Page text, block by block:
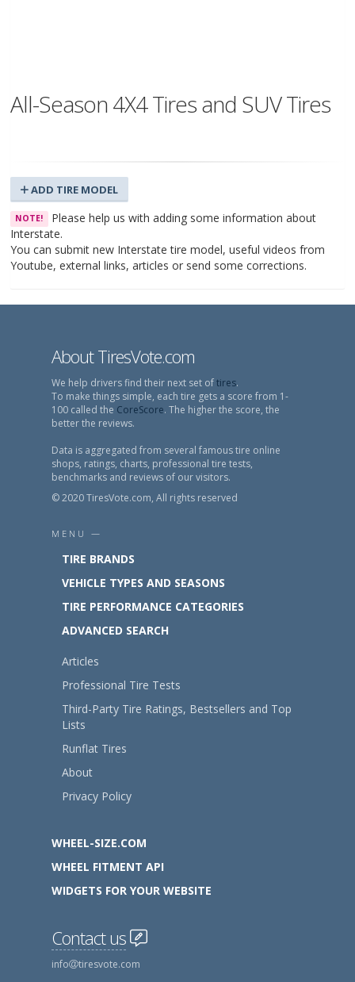
All-Season 4X4 Tires and SUV Tires
ADD TIRE MODEL
NOTE!
Please help us with adding some information about
Interstate.
You can submit new Interstate tire model, useful videos from
Youtube, external links, articles or send some corrections.
About TiresVote.com
We help drivers find their next set oftires.
To make things simple, each tire gets a score from 1-
100 called the CoreScore. The higher the score, the
better the reviews.
Data is aggregated from several famous tire online
shops, ratings, charts, professional tire tests,
benchmarks and reviews of our visitors.
© 2020 TiresVote.com, All rights reserved
MENU —
TIRE BRANDS
VEHICLE TYPES AND SEASONS
TIRE PERFORMANCE CATEGORIES
ADVANCED SEARCH
Articles
Professional Tire Tests
Third-Party Tire Ratings, Bestsellers and Top
Lists
Runflat Tires
About
Privacy Policy
WHEEL-SIZE.COM
WHEEL FITMENT API
WIDGETS FOR YOUR WEBSITE
Contact us
info tiresvote.com